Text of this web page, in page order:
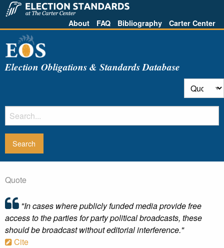
About FAQ Bibliography Carter Center
Election Obligations & Standards Database
Quote
"In cases where publicly funded media provide free
access to the parties for party political broadcasts, these
should be broadcast without editorial interference."
Cite